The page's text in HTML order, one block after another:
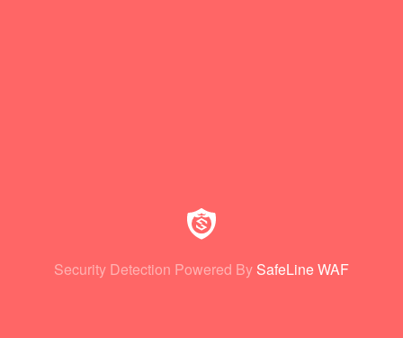
Security Detection Powered By SafeLine WAF